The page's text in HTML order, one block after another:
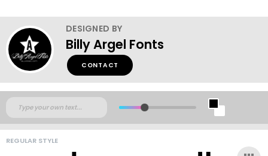
DESIGNED BY
Billy Argel Fonts
CONTACT
REGULAR STYLE